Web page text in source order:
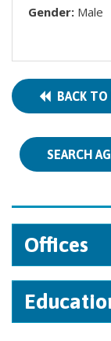
Gender: Male
BACK TO
SEARCH
Offices